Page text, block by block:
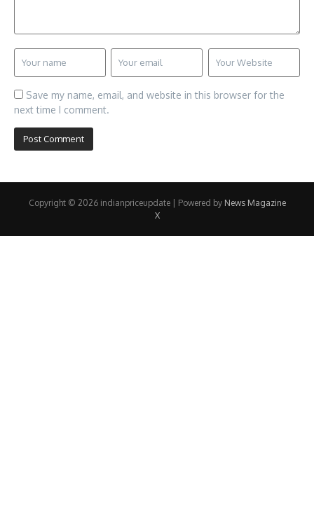
Save my name, email, and website in this browser for the
next time I comment.
Copyright © 2026 indianpriceupdate | Powered by News Magazine
X